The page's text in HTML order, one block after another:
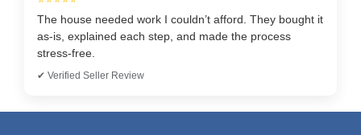
The house needed work I couldn’t afford. They bought it
as-is, explained each step, and made the process
stress-free.
✔ Verified Seller Review